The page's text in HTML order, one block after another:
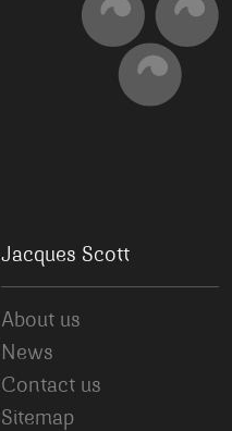
Jacques Scott
About us
News
Contact us
Sitemap